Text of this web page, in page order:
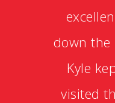
down the
Kyle
visited